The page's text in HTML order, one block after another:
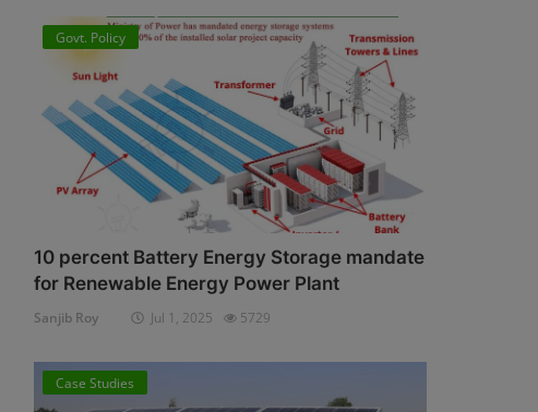
Govt. Policy
10 percent Battery Energy Storage mandate
for Renewable Energy Power Plant
Sanjib Roy Jul 1, 2025 5729
Case Studies